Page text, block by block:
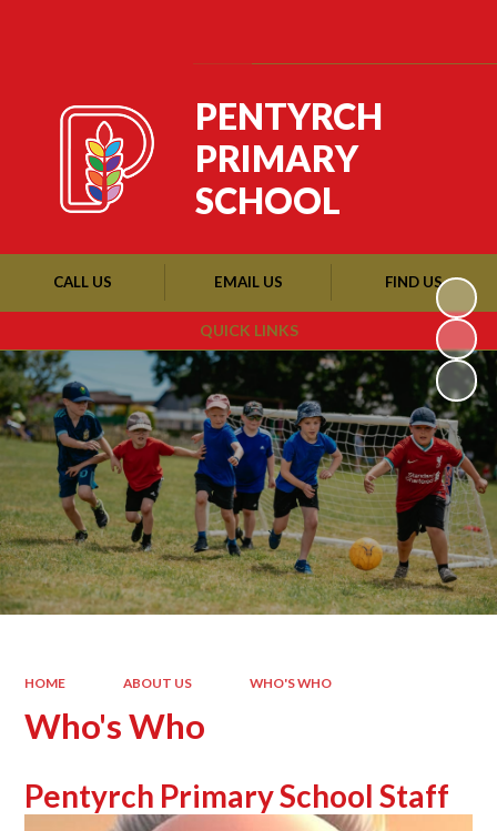
QUICK LINKS
CALL US EMAIL US FIND US
PENTYRCH
PRIMARY
SCHOOL
HOME ABOUT US WHO'S WHO
Who's Who
Pentyrch Primary School Staff